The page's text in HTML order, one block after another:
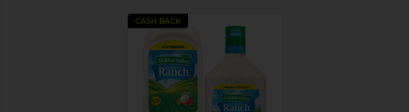
CASH BACK